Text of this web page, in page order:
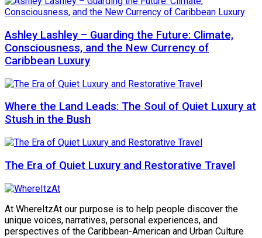
Ashley Lashley – Guarding the Future: Climate,
Consciousness, and the New Currency of
Caribbean Luxury
Where the Land Leads: The Soul of Quiet Luxury at
Stush in the Bush
The Era of Quiet Luxury and Restorative Travel
At WhereItzAt our purpose is to help people discover the
unique voices, narratives, personal experiences, and
perspectives of the Caribbean-American and Urban Culture